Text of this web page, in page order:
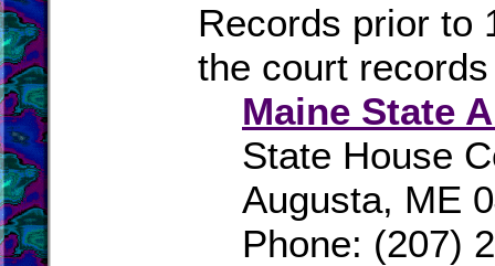
Records prior to
the court
Maine State
State House
Augusta, ME
Phone: (207)